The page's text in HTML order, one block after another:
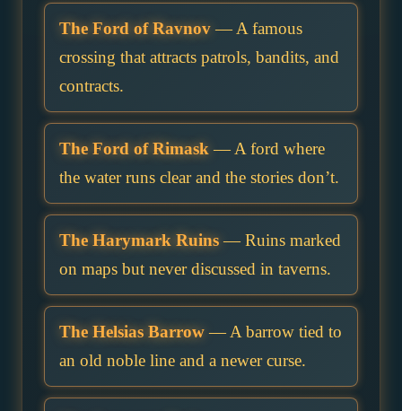
The Ford of Ravnov— A famous
crossing that attracts patrols, bandits, and
contracts.
The Ford of Rimask — A ford where
the water runs clear and the stories don’t.
The Harymark Ruins— Ruins marked
on maps but never discussed in taverns.
The Helsias Barrow— A barrow tied to
an old noble line and a newer curse.